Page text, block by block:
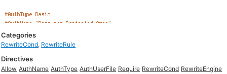
Categories
RewriteCond, RewriteRule
Directives
Allow AuthName AuthType AuthUserFile Require RewriteCond RewriteEngine